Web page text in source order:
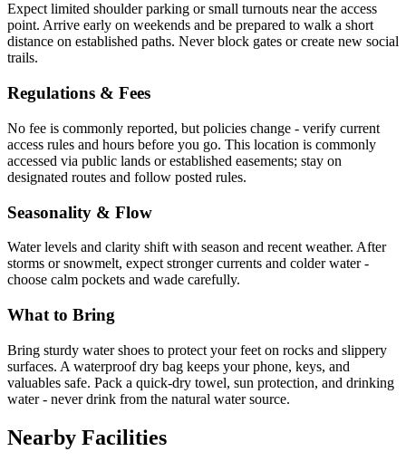
Expect limited shoulder parking or small turnouts near the access
point. Arrive early on weekends and be prepared to walk a short
distance on established paths. Never block gates or create new social
trails.
Regulations & Fees
No fee is commonly reported, but policies change - verify current
access rules and hours before you go. This location is commonly
accessed via public lands or established easements; stay on
designated routes and follow posted rules.
Seasonality & Flow
Water levels and clarity shift with season and recent weather. After
storms or snowmelt, expect stronger currents and colder water -
choose calm pockets and wade carefully.
What to Bring
Bring sturdy water shoes to protect your feet on rocks and slippery
surfaces. A waterproof dry bag keeps your phone, keys, and
valuables safe. Pack a quick-dry towel, sun protection, and drinking
water - never drink from the natural water source.
Nearby Facilities